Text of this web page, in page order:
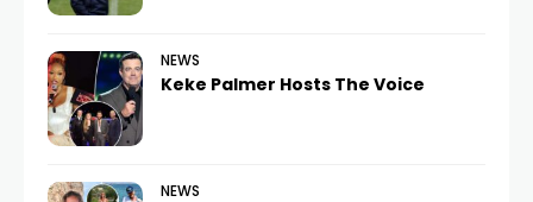
NEWS
Keke Palmer Hosts The Voice
NEWS